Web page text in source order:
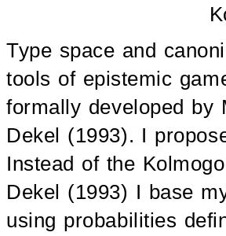
Type space and
tools of epistemic
formally developed by
Dekel (1993). I
Instead of the
Dekel (1993) I base
using probabilities